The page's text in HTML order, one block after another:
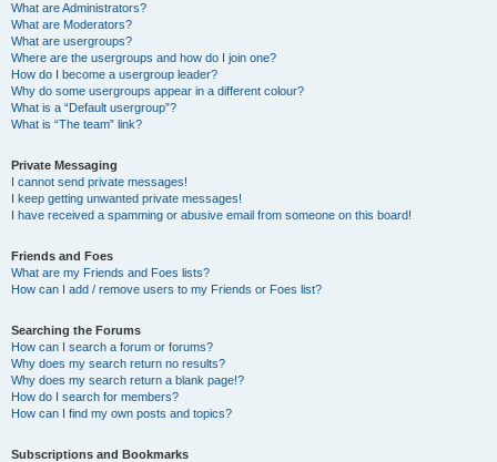
What are Administrators?
What are Moderators?
What are usergroups?
Where are the usergroups and how do I join one?
How do I become a usergroup leader?
Why do some usergroups appear in a different colour?
What is a “Default usergroup”?
What is “The team” link?
Private Messaging
I cannot send private messages!
I keep getting unwanted private messages!
I have received a spamming or abusive email from someone on this board!
Friends and Foes
What are my Friends and Foes lists?
How can I add / remove users to my Friends or Foes list?
Searching the Forums
How can I search a forum or forums?
Why does my search return no results?
Why does my search return a blank page!?
How do I search for members?
How can I find my own posts and topics?
Subscriptions and Bookmarks